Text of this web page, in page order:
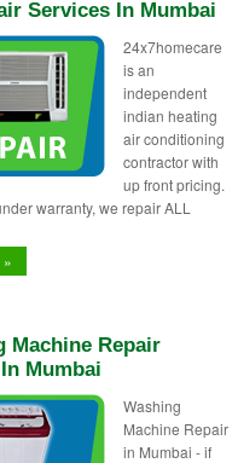
Services In Mumbai
24x7homecare
is an
independent
indian heating
air conditioning
contractor with
up front pricing.
warranty, we repair ALL
Machine Repair
Mumbai
Washing
Machine Repair
in Mumbai - if